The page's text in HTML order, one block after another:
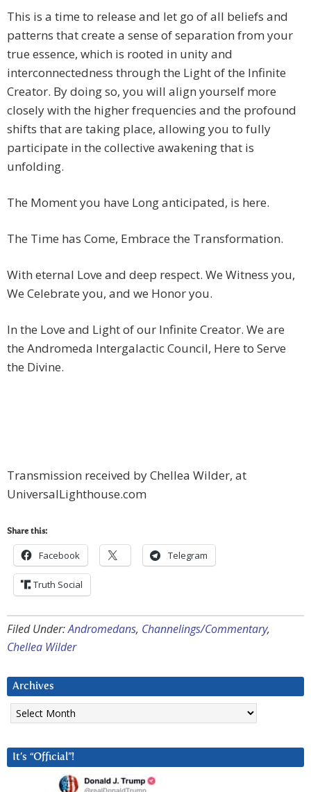
This is a time to release and let go of all beliefs and
patterns that create a sense of separation from your
true essence, which is rooted in unity and
interconnectedness through the Light of the Infinite
Creator. By doing so, you will align yourself more
closely with the higher frequencies and the profound
shifts that are taking place, allowing you to fully
participate in the collective awakening that is
unfolding.
The Moment you have Long anticipated, is here.
The Time has Come, Embrace the Transformation.
With eternal Love and deep respect. We Witness you,
We Celebrate you, and we Honor you.
In the Love and Light of our Infinite Creator. We are
the Andromeda Intergalactic Council, Here to Serve
the Divine.
Transmission received by Chellea Wilder, at
UniversalLighthouse.com
Share this:
Facebook Telegram
Truth Social
Filed Under:Andromedans, Channelings/Commentary,
Chellea Wilder
Archives
Archives
It’s “Official”!